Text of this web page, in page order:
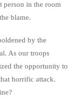
person in the room
blame.
by the
As our troops
the opportunity to
horrific attack.